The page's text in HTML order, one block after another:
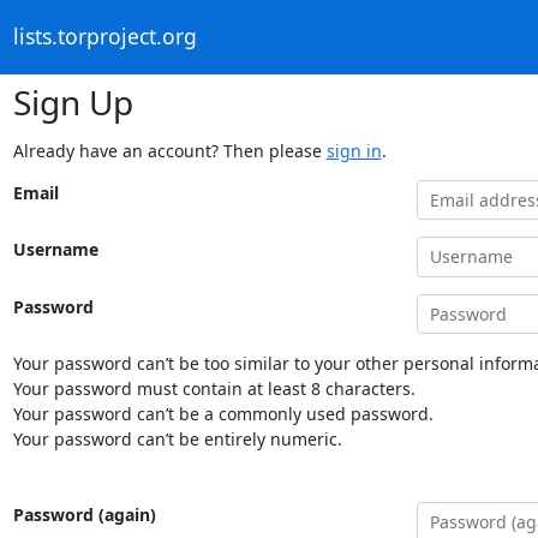
lists.torproject.org
Sign Up
Already have an account? Then please sign in.
Email
Username
Password
Your password can’t be too similar to your other personal
Your password must contain at least 8 characters.
Your password can’t be a commonly used password.
Your password can’t be entirely numeric.
Password (again)